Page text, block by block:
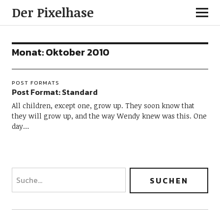
Der Pixelhase
Monat: Oktober 2010
POST FORMATS
Post Format: Standard
All children, except one, grow up. They soon know that
they will grow up, and the way Wendy knew was this. One
day…